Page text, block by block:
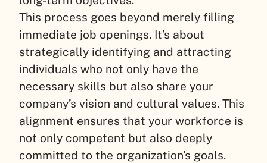
This process goes beyond merely filling
immediate job openings. It’s about
strategically identifying and attracting
individuals who not only have the
necessary skills but also share your
company’s vision and cultural values. This
alignment ensures that your workforce is
not only competent but also deeply
committed to the organization’s goals.